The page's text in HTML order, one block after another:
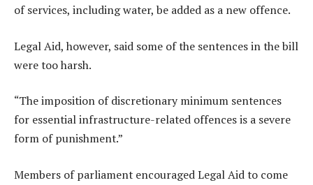
of services, including water, be added as a new offence.
Legal Aid, however, said some of the sentences in the bill
were too harsh.
“The imposition of discretionary minimum sentences
for essential infrastructure-related offences is a severe
form of punishment.”
Members of parliament encouraged Legal Aid to come